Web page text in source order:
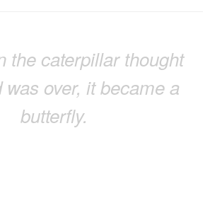
the caterpillar thought
over, it became a
butterfly.